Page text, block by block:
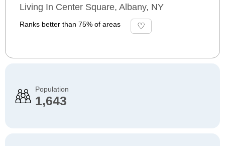
Living In Center Square, Albany, NY
Ranks better than 75% of areas
Population
1,643